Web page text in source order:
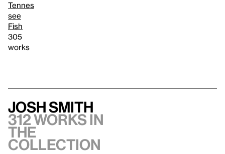
Tennes
see
Fish
305
works
Josh Smith
312 works in
the
collection